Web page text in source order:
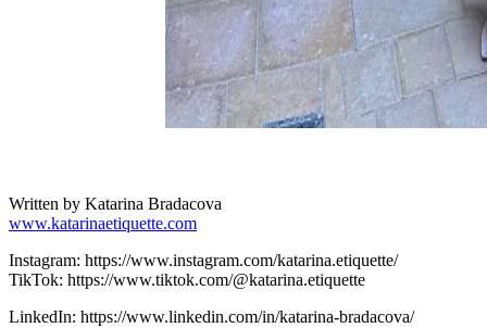
Written by Katarina Bradacova
www.katarinaetiquette.com
Instagram: https://www.instagram.com/katarina.etiquette/
TikTok: https://www.tiktok.com/@katarina.etiquette
LinkedIn: https://www.linkedin.com/in/katarina-bradacova/